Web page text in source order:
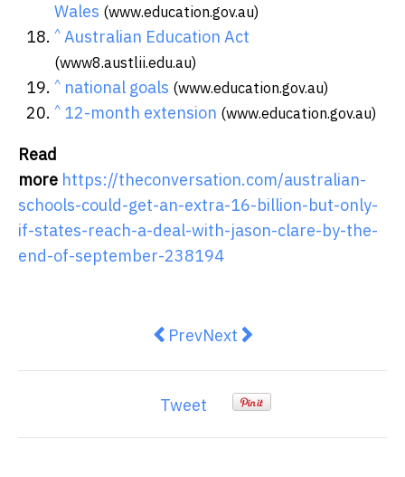
Wales (www.education.gov.au)
^ Australian Education Act
(www8.austlii.edu.au)
^ national goals (www.education.gov.au)
^ 12-month extension (www.education.gov.au)
Read
more https://theconversation.com/australian-
schools-could-get-an-extra-16-billion-but-only-
if-states-reach-a-deal-with-jason-clare-by-the-
end-of-september-238194
Previous article: Wild weather is
PrevNext article: What’s a
Next
Tweet